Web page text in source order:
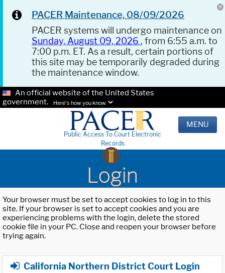
PACER Maintenance, 08/09/2026
PACER systems will undergo maintenance on
Sunday, August 09, 2026 , from 6:55 a.m. to
7:00 p.m. ET. As a result, certain portions of
this site may be temporarily degraded during
the maintenance window.
An official website of the United States
government.
Here's how you know.
Public Access To Court Electronic
Records
MENU
Login
Your browser must be set to accept cookies to log in to this
site. If your browser is set to accept cookies and you are
experiencing problems with the login, delete the stored
cookie file in your PC. Close and reopen your browser before
trying again.
California Northern District Court Login